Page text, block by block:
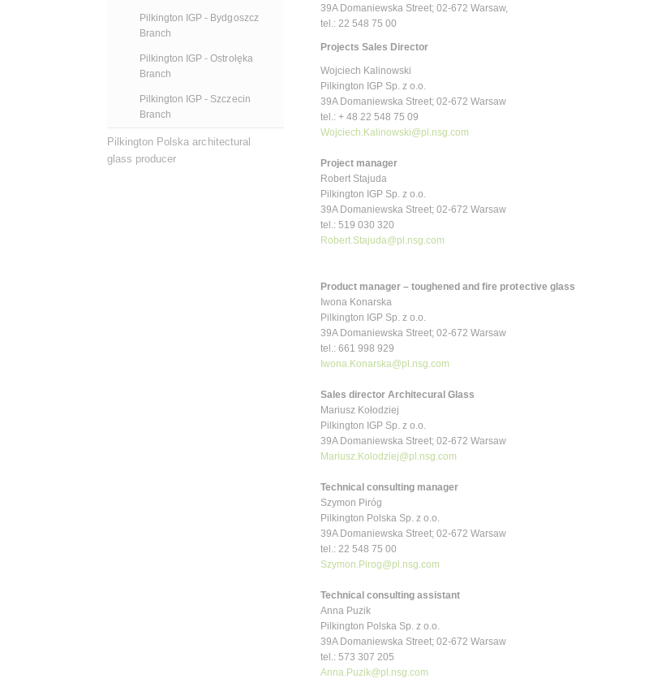
39A Domaniewska Street; 02-672 Warsaw,
tel.: 22 548 75 00
Projects Sales Director
Wojciech Kalinowski
Pilkington IGP Sp. z o.o.
39A Domaniewska Street; 02-672 Warsaw
tel.: + 48 22 548 75 09
Wojciech.Kalinowski@pl.nsg.com
Project manager
Robert Stajuda
Pilkington IGP Sp. z o.o.
39A Domaniewska Street; 02-672 Warsaw
tel.: 519 030 320
Robert.Stajuda@pl.nsg.com
Product manager – toughened and fire protective glass
Iwona Konarska
Pilkington IGP Sp. z o.o.
39A Domaniewska Street; 02-672 Warsaw
tel.: 661 998 929
Iwona.Konarska@pl.nsg.com
Sales director Architecural Glass
Mariusz Kołodziej
Pilkington IGP Sp. z o.o.
39A Domaniewska Street; 02-672 Warsaw
Mariusz.Kolodziej@pl.nsg.com
Technical consulting manager
Szymon Piróg
Pilkington Polska Sp. z o.o.
39A Domaniewska Street; 02-672 Warsaw
tel.: 22 548 75 00
Szymon.Pirog@pl.nsg.com
Technical consulting assistant
Anna Puzik
Pilkington Polska Sp. z o.o.
39A Domaniewska Street; 02-672 Warsaw
tel.: 573 307 205
Anna.Puzik@pl.nsg.com
Pilkington IGP - Bydgoszcz
Branch
Pilkington IGP - Ostrołęka
Branch
Pilkington IGP - Szczecin
Branch
Pilkington Polska architectural
glass producer